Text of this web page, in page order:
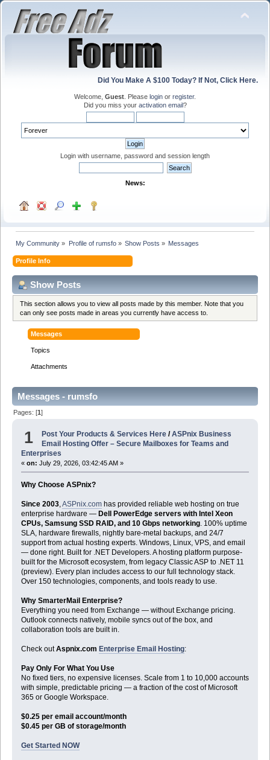
Did You Make A $100 Today? If Not, Click Here.
Welcome, Guest . Please login or register.
Did you miss your activation email?
Login with username, password and session length
News:
My Community » Profile of rumsfo» Show Posts » Messages
Profile Info
Show Posts
This section allows you to view all posts made by this member. Note that you
can only see posts made in areas you currently have access to.
Messages
Topics
Attachments
Messages - rumsfo
Pages: [1]
1 Post Your Products & Services Here /ASPnix Business
Email Hosting Offer – Secure Mailboxes for Teams and
Enterprises
« on: July 29, 2026, 03:42:45 AM »
Why Choose ASPnix?
Since 2003,ASPnix.comhas provided reliable web hosting on true
enterprise hardware — Dell PowerEdge servers with Intel Xeon
CPUs, Samsung SSD RAID, and 10 Gbps networking. 100% uptime
SLA, hardware firewalls, nightly bare-metal backups, and 24/7
support from actual hosting experts. Windows, Linux, VPS, and email
— done right. Built for .NET Developers. A hosting platform purpose-
built for the Microsoft ecosystem, from legacy Classic ASP to .NET 11
(preview). Every plan includes access to our full technology stack.
Over 150 technologies, components, and tools ready to use.
Why SmarterMail Enterprise?
Everything you need from Exchange — without Exchange pricing.
Outlook connects natively, mobile syncs out of the box, and
collaboration tools are built in.
Check outAspnix.com Enterprise Email Hosting:
Pay Only For What You Use
No fixed tiers, no expensive licenses. Scale from 1 to 10,000 accounts
with simple, predictable pricing — a fraction of the cost of Microsoft
365 or Google Workspace.
$0.25 per email account/month
$0.45 per GB of storage/month
Get Started NOW